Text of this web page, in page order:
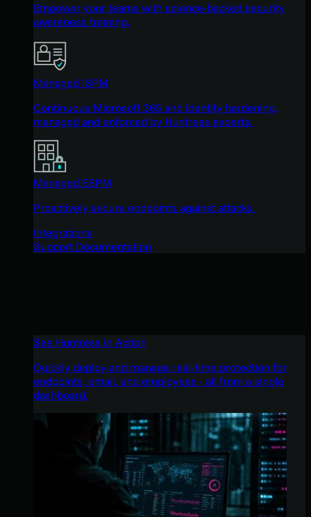
Empower your teams with science-backed security
awareness training.
Managed ISPM
Continuous Microsoft 365 and identity hardening,
managed and enforced by Huntress experts.
Managed ESPM
Proactively secure endpoints against attacks.
Integrations
Support Documentation
See Huntress in Action
Quickly deploy and manage real-time protection for
endpoints, email, and employees - all from a single
dashboard.